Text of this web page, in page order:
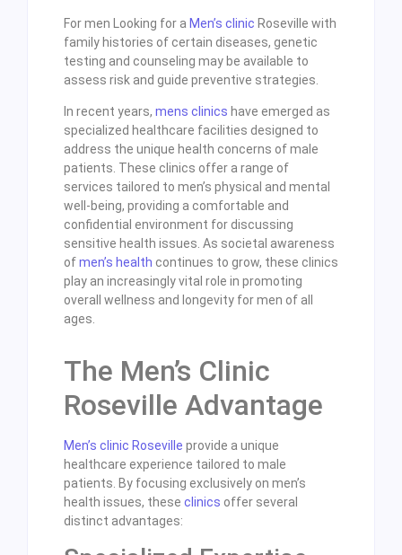
For men Looking for a Men’s clinic Roseville with
family histories of certain diseases, genetic
testing and counseling may be available to
assess risk and guide preventive strategies.
In recent years, mens clinics have emerged as
specialized healthcare facilities designed to
address the unique health concerns of male
patients. These clinics offer a range of
services tailored to men’s physical and mental
well-being, providing a comfortable and
confidential environment for discussing
sensitive health issues. As societal awareness
ofmen’s health continues to grow, these clinics
play an increasingly vital role in promoting
overall wellness and longevity for men of all
ages.
The Men’s Clinic
Roseville Advantage
Men’s clinic Roseville provide a unique
healthcare experience tailored to male
patients. By focusing exclusively on men’s
health issues, these clinics offer several
distinct advantages: